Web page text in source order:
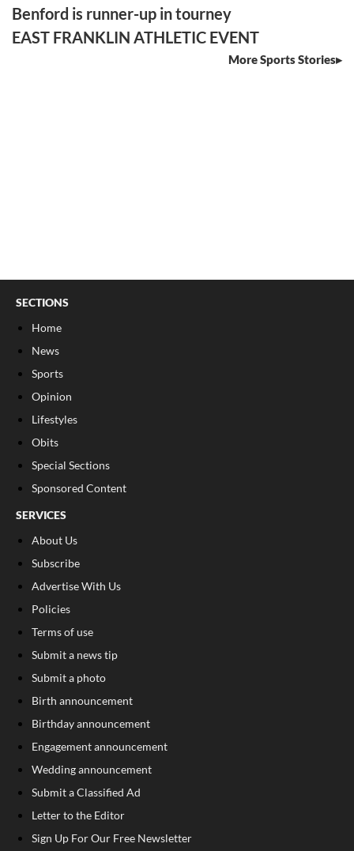
Benford is runner-up in tourney
EAST FRANKLIN ATHLETIC EVENT
More Sports Stories
SECTIONS
Home
News
Sports
Opinion
Lifestyles
Obits
Special Sections
Sponsored Content
SERVICES
About Us
Subscribe
Advertise With Us
Policies
Terms of use
Submit a news tip
Submit a photo
Birth announcement
Birthday announcement
Engagement announcement
Wedding announcement
Submit a Classified Ad
Letter to the Editor
Sign Up For Our Free Newsletter